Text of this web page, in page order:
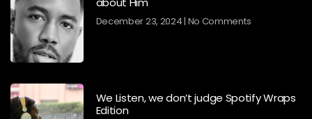
December 23, 2024 No Comments
We Listen, we don’t judge Spotify Wraps
Edition